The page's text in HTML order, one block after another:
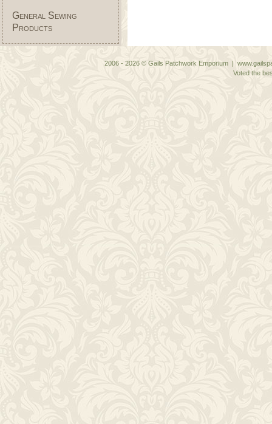
General Sewing
Products
2006 - 2026 © Gails Patchwork Emporium |
Voted the